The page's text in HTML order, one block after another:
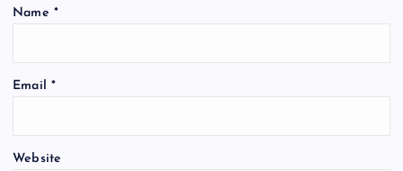
Name *
Email *
Website